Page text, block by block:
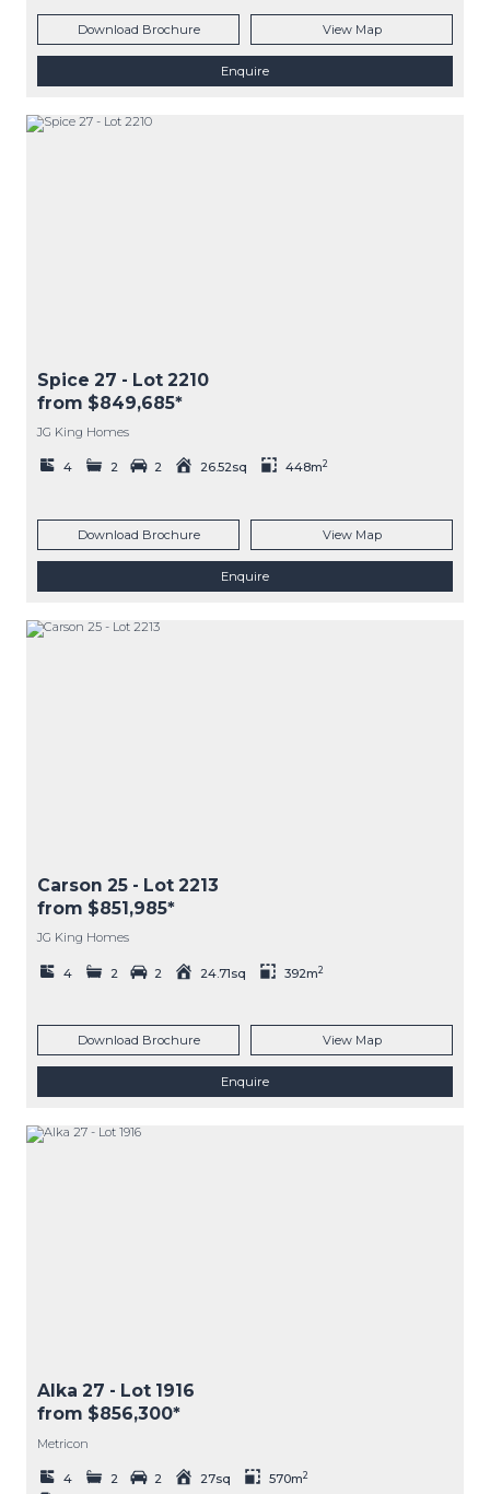
Download Brochure View Map
Enquire
Spice 27 - Lot 2210
from $849,685*
JG King Homes
4 2 2 26.52sq 448m2
Download Brochure View Map
Enquire
Carson 25 - Lot 2213
from $851,985*
JG King Homes
4 2 2 24.71sq 392m2
Download Brochure View Map
Enquire
Alka 27 - Lot 1916
from $856,300*
Metricon
4 2 2 27sq 570m2